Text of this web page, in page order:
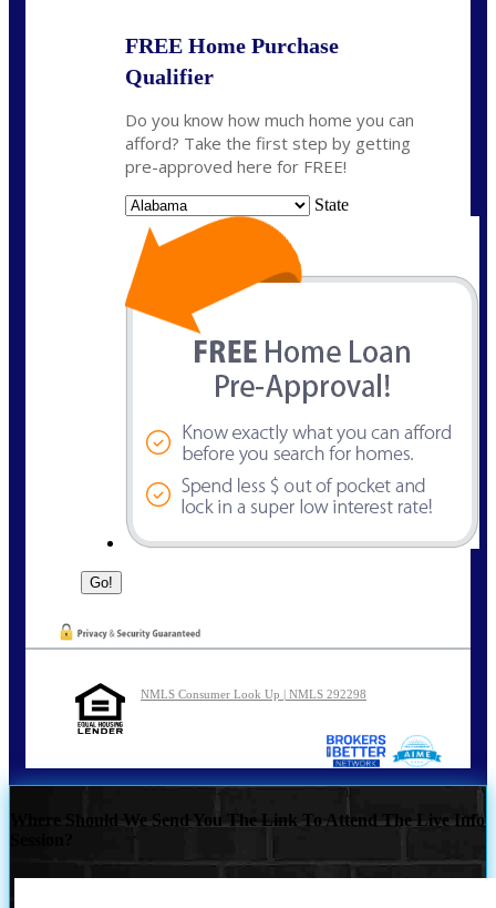
FREE Home Purchase
Qualifier
Do you know how much home you can
afford? Take the first step by getting
pre-approved here for FREE!
State
NMLS Consumer Look Up | NMLS 292298
Where Should We Send You The Link To Attend The Live Info